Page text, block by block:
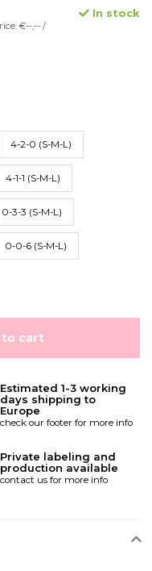
In stock
€--,-- /
4-2-0 (S-M-L)
4-1-1 (S-M-L)
0-3-3 (S-M-L)
0-0-6 (S-M-L)
to cart
Estimated 1-3 working
days shipping to
Europe
check our footer for more info
Private labeling and
production available
contact us for more info